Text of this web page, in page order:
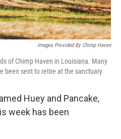
Images Provided By Chimp Haven
of Chimp Haven in Louisiana. Many
been sent to retire at the sanctuary.
Huey and Pancake,
week has been